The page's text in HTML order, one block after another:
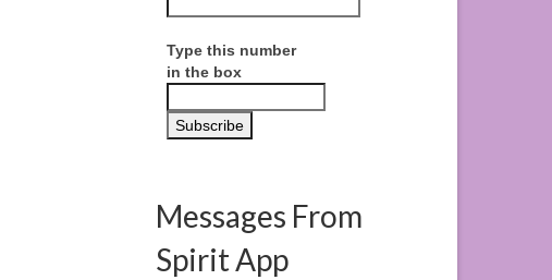
Type this number
in the box
Messages From
Spirit App